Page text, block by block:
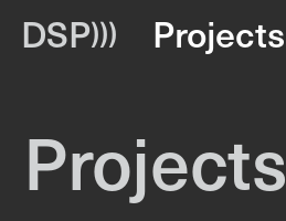
DSP Projects
Projects